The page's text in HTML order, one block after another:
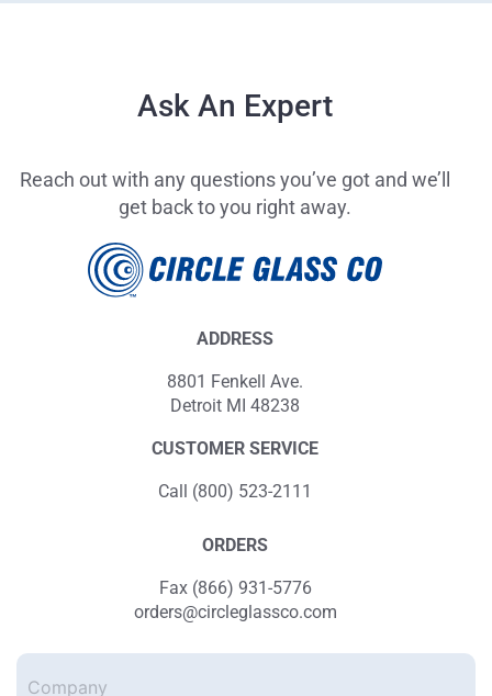
Ask An Expert
Reach out with any questions you’ve got and we’ll
get back to you right away.
ADDRESS
8801 Fenkell Ave.
Detroit MI 48238
CUSTOMER SERVICE
Call (800) 523-2111
ORDERS
Fax (866) 931-5776
orders@circleglassco.com
Company